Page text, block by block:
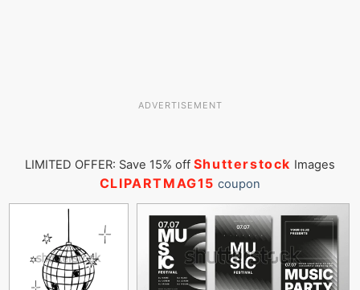
ADVERTISEMENT
LIMITED OFFER: Save 15% off Shutterstock Images
CLIPARTMAG15 coupon